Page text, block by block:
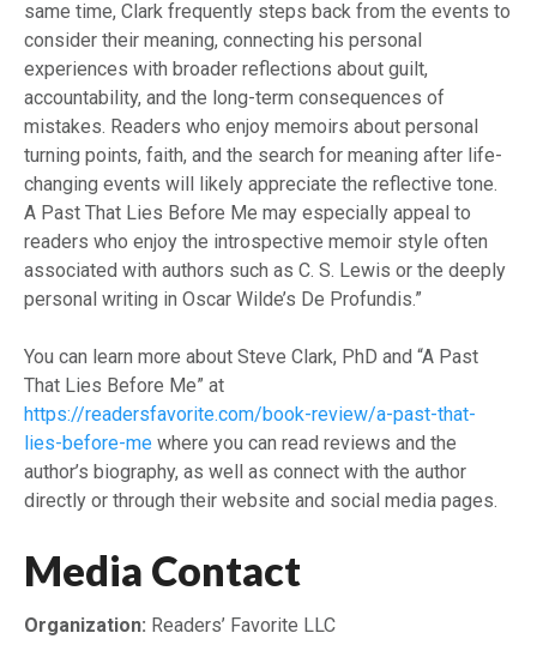
same time, Clark frequently steps back from the events to
consider their meaning, connecting his personal
experiences with broader reflections about guilt,
accountability, and the long-term consequences of
mistakes. Readers who enjoy memoirs about personal
turning points, faith, and the search for meaning after life-
changing events will likely appreciate the reflective tone.
A Past That Lies Before Me may especially appeal to
readers who enjoy the introspective memoir style often
associated with authors such as C. S. Lewis or the deeply
personal writing in Oscar Wilde’s De Profundis.”
You can learn more about Steve Clark, PhD and “A Past
That Lies Before Me” at
https://readersfavorite.com/book-review/a-past-that-
lies-before-me where you can read reviews and the
author’s biography, as well as connect with the author
directly or through their website and social media pages.
Media Contact
Organization: Readers’ Favorite LLC